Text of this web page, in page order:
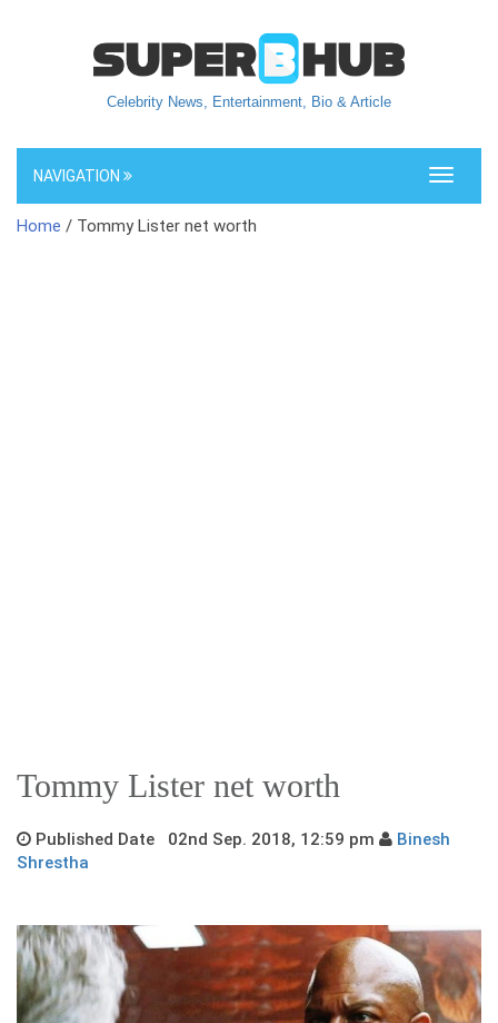
Celebrity News, Entertainment, Bio & Article
Toggle
NAVIGATION
Home / Tommy Lister net worth
Tommy Lister net worth
Published Date 02nd Sep. 2018, 12:59 pm
Binesh
Shrestha